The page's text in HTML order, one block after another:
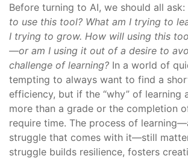
Before turning to AI, we should all ask:
to use this tool? What am I trying to
I trying to grow. How will using this
—or am I using it out of a desire to
challenge of learning? In a world of
tempting to always want to find a
efficiency, but if the “why” of learning
more than a grade or the completion
require time. The process of
struggle that comes with it—still
struggle builds resilience, fosters